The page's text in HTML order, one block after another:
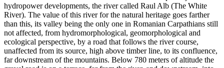
hydropower developments, the river called Raul Alb (The White
River). The value of this river for the natural heritage goes farther
than this, its valley being the only one in Romanian Carpathians still
not affected, from hydromorphological, geomorphological and
ecological perspective, by a road that follows the river course,
unaffected from its source, high above timber line, to its confluence,
far downstream of the mountains. Below 780 meters of altitude the